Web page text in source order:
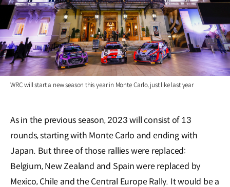
WRC will start a new season this year in Monte Carlo, just like last year
As in the previous season, 2023 will consist of 13
rounds, starting with Monte Carlo and ending with
Japan. But three of those rallies were replaced:
Belgium, New Zealand and Spain were replaced by
Mexico, Chile and the Central Europe Rally. It would be a